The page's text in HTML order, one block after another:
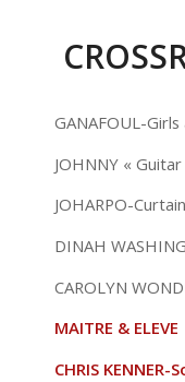
GANAFOUL-
JOHNNY «
JOHARPO-
DINAH
CAROLYN
MAITRE & ELEVE
CHRIS